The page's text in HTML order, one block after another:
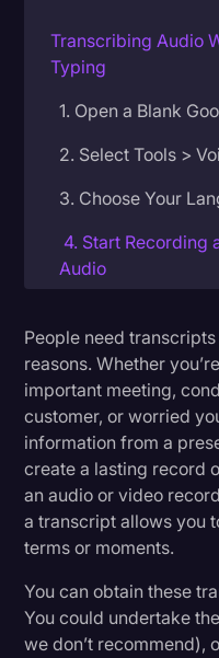
Historical Speeches &
Holidays
Interviews
Investigation
Joe Biden
Journalism
Legal AI
Legal Event
Legal Operations
Litigation
Marketing
Media & Entertainment
News
Paralegal Resources
Transcribing Audio
Typing
1. Open a Blank
2. Select Tools >
3. Choose Your
4. Start Recording
Audio
More Accurate
People need
reasons. Whether
important meeting,
customer, or worried
information from a
create a lasting record
an audio or video
a transcript allows you
terms or moments.
You can obtain these
You could undertake
we don’t recommend),